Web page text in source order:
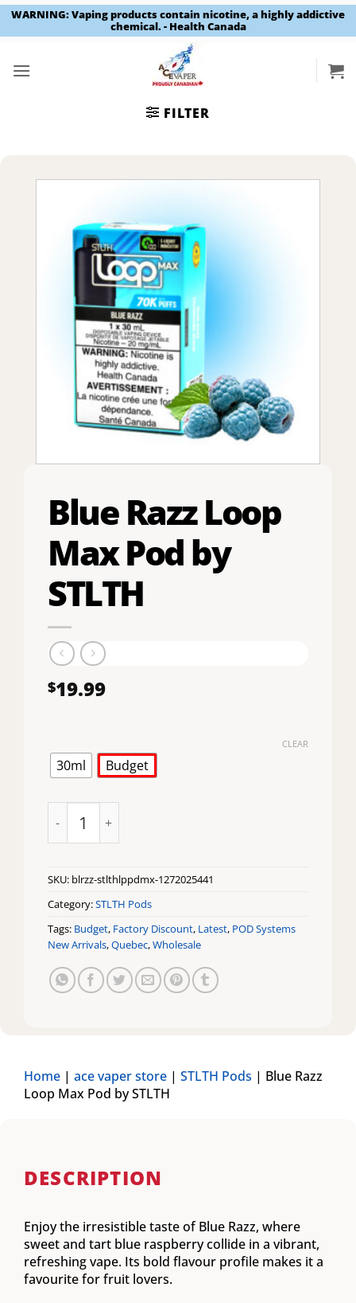
WARNING: Vaping products contain nicotine, a highly addictive
chemical. - Health Canada
FILTER
Blue Razz Loop
Max Pod by
STLTH
$19.99
30ml Budget
CLEAR
SKU: blrzz-stlthlppdmx-1272025441
Category:STLTH Pods
Tags: Budget, Factory Discount, Latest, POD Systems
New Arrivals,Quebec,Wholesale
Home | ace vaper store | STLTH Pods | Blue Razz
Loop Max Pod by STLTH
DESCRIPTION
Enjoy the irresistible taste of Blue Razz, where
sweet and tart blue raspberry collide in a vibrant,
refreshing vape. Its bold flavour profile makes it a
favourite for fruit lovers.